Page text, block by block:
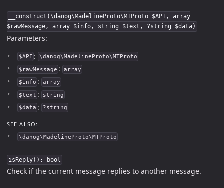
__construct(\danog\MadelineProto\MTProto $API, array
$rawMessage, array $info, string $text, ?string $data)
Parameters:
$API : \danog\MadelineProto\MTProto
$rawMessage : array
$info : array
$text : string
$data : ?string
SEE ALSO:
\danog\MadelineProto\MTProto
isReply(): bool
Check if the current message replies to another message.